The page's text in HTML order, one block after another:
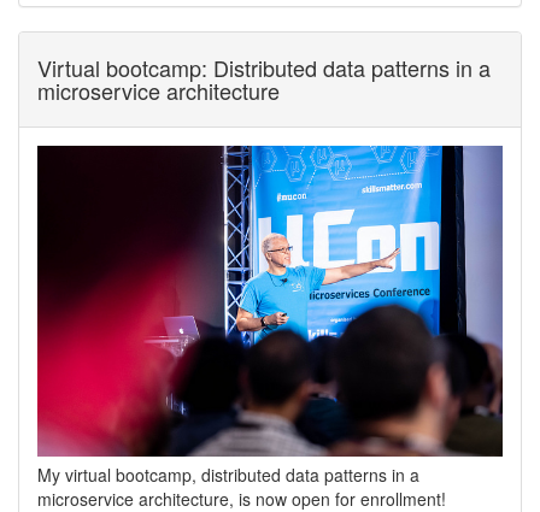
Virtual bootcamp: Distributed data patterns in a
microservice architecture
My virtual bootcamp, distributed data patterns in a
microservice architecture, is now open for enrollment!